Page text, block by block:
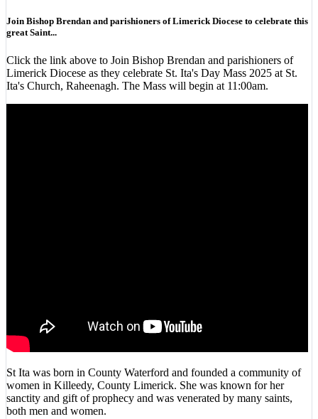
Join Bishop Brendan and parishioners of Limerick Diocese to celebrate this
great Saint...
Click the link above to Join Bishop Brendan and parishioners of
Limerick Diocese as they celebrate St. Ita's Day Mass 2025 at St.
Ita's Church, Raheenagh. The Mass will begin at 11:00am.
St Ita was born in County Waterford and founded a community of
women in Killeedy, County Limerick. She was known for her
sanctity and gift of prophecy and was venerated by many saints,
both men and women.